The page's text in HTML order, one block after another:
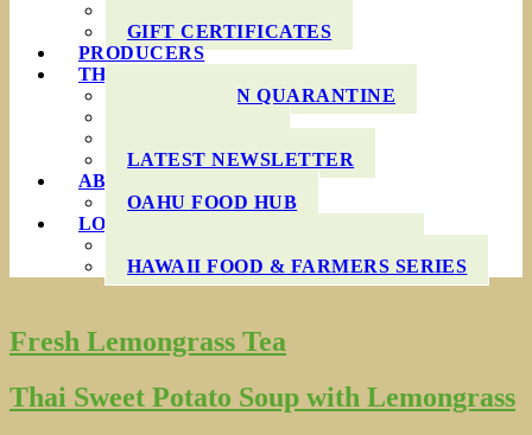
GIFT CERTIFICATES
PRODUCERS
THIS WEEK’S BAG
COOKING IN QUARANTINE
LATEST NEWSLETTER
ABOUT US
OAHU FOOD HUB
LOCAL AGRICULTURE
HAWAII FOOD & FARMERS SERIES
Fresh Lemongrass Tea
Thai Sweet Potato Soup with Lemongrass